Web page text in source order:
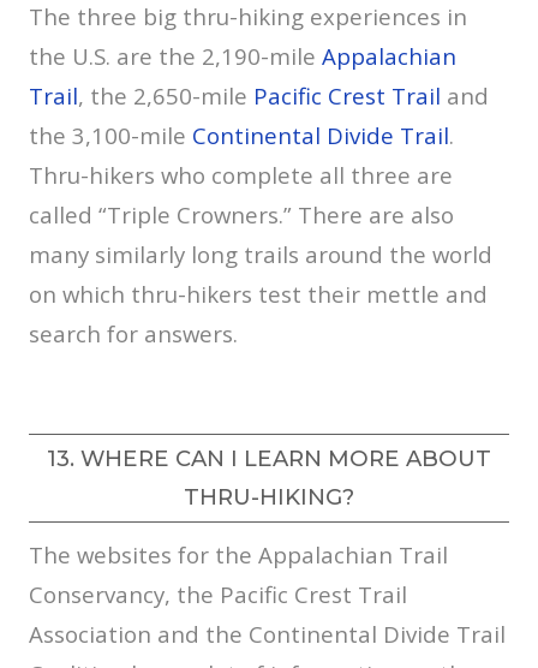
The three big thru-hiking experiences in
the U.S. are the 2,190-mile Appalachian
Trail, the 2,650-mile Pacific Crest Trail and
the 3,100-mile Continental Divide Trail.
Thru-hikers who complete all three are
called “Triple Crowners.” There are also
many similarly long trails around the world
on which thru-hikers test their mettle and
search for answers.
13. WHERE CAN I LEARN MORE ABOUT
THRU-HIKING?
The websites for the Appalachian Trail
Conservancy, the Pacific Crest Trail
Association and the Continental Divide Trail